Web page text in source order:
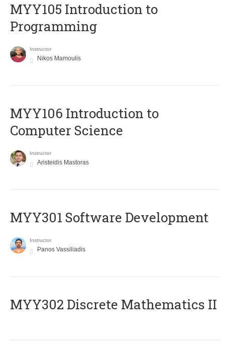
MYY105 Introduction to
Programming
Instructor
Nikos Mamoulis
MYY106 Introduction to
Computer Science
Instructor
Aristeidis Mastoras
MYY301 Software Development
Instructor
Panos Vassiliadis
MYY302 Discrete Mathematics II